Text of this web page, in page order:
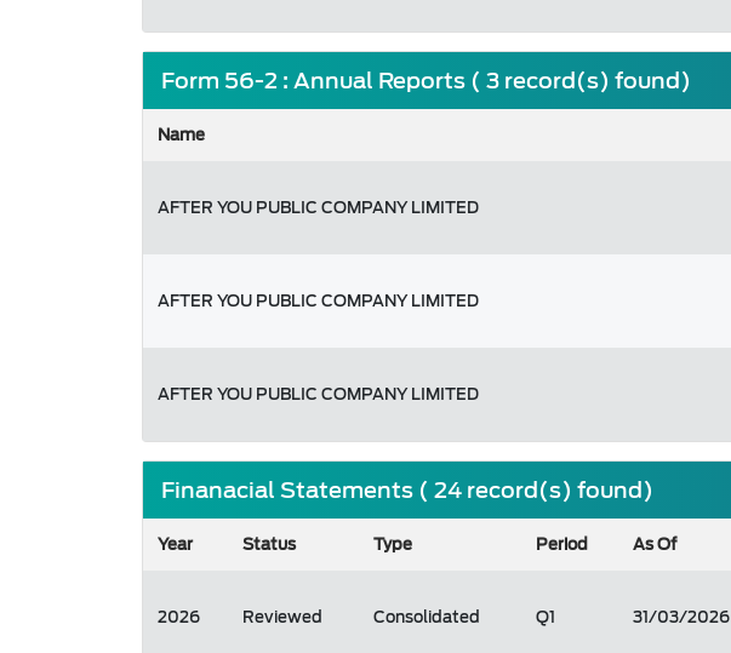
Form 56-2 : Annual Reports ( 3 record(s) found)
Name
AFTER YOU PUBLIC COMPANY LIMITED
AFTER YOU PUBLIC COMPANY LIMITED
AFTER YOU PUBLIC COMPANY LIMITED
Finanacial Statements ( 24 record(s) found)
Year Status Type Period As Of
2026 Reviewed Consolidated Q1 31/03/2026